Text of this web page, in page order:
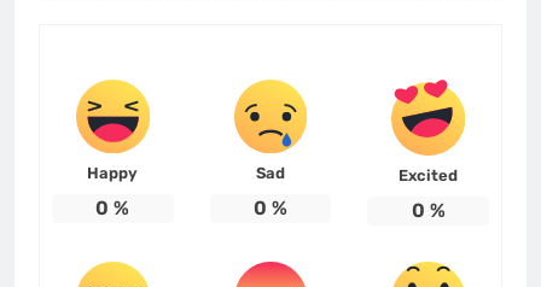
Happy
0 %
Sad
0 %
Excited
0 %